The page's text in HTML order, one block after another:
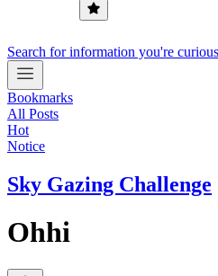
Search for information you're
Bookmarks
All Posts
Hot
Notice
Sky Gazing Challenge
Ohhi